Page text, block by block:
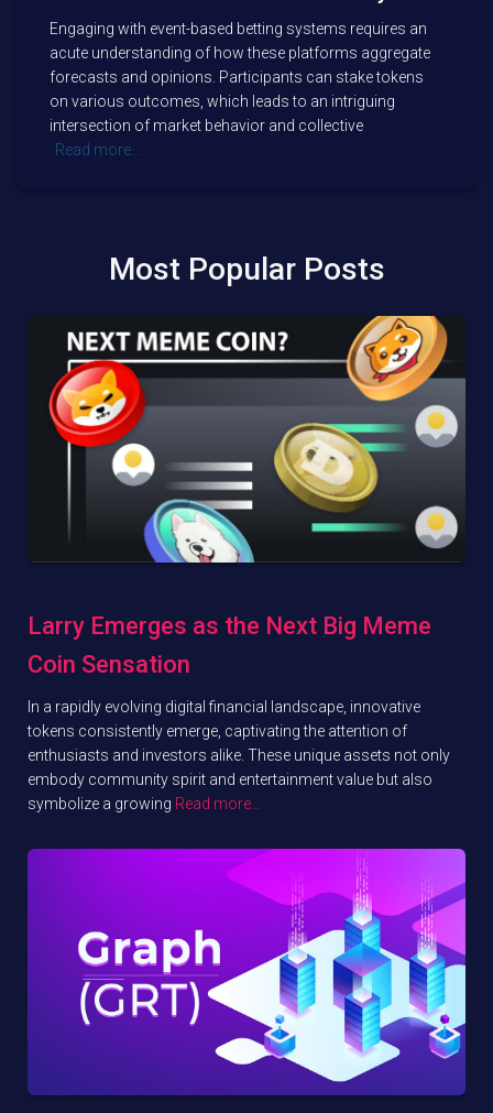
Engaging with event-based betting systems requires an
acute understanding of how these platforms aggregate
forecasts and opinions. Participants can stake tokens
on various outcomes, which leads to an intriguing
intersection of market behavior and collective
Read more…
Most Popular Posts
Larry Emerges as the Next Big Meme
Coin Sensation
In a rapidly evolving digital financial landscape, innovative
tokens consistently emerge, captivating the attention of
enthusiasts and investors alike. These unique assets not only
embody community spirit and entertainment value but also
symbolize a growing Read more…